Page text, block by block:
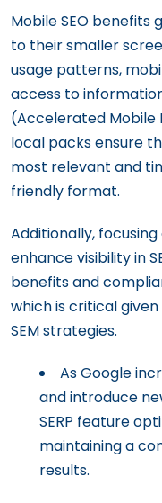
Mobile SEO benefits
to their smaller
usage patterns,
access to
(Accelerated Mobile
local packs ensure
most relevant and
friendly format.
Additionally,
enhance visibility in
benefits and
which is critical
SEM strategies.
As Google
and introduce
SERP feature
maintaining a
results.